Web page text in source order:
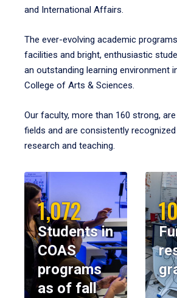
and International Affairs.
The ever-evolving academic
facilities and bright, enthusiastic
an outstanding learning environment
College of Arts & Sciences.
Our faculty, more than 160 strong,
fields and are consistently
research and teaching.
1,072
Students in
COAS
programs
as of fall